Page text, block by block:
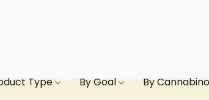
Type By Goal By